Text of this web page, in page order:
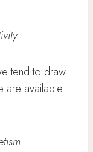
tend to draw
are available
.